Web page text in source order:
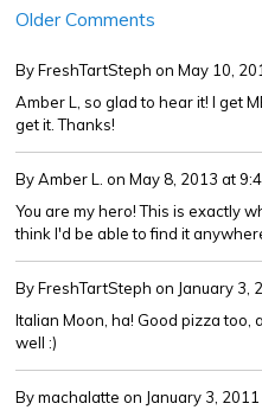
Older Comments
By FreshTartSteph on May 10,
Amber L, so glad to hear it! I get
get it. Thanks!
By Amber L. on May 8, 2013 at
You are my hero! This is exactly
think I'd be able to find it
By FreshTartSteph on January 3,
Italian Moon, ha! Good pizza too,
well :)
By machalatte on January 3,